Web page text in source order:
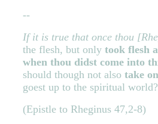
--
If it is true that once thou
the flesh, but only took flesh
when thou didst come into
should though not also take
goest up to the spiritual world?
(Epistle to Rheginus 47,2-8)